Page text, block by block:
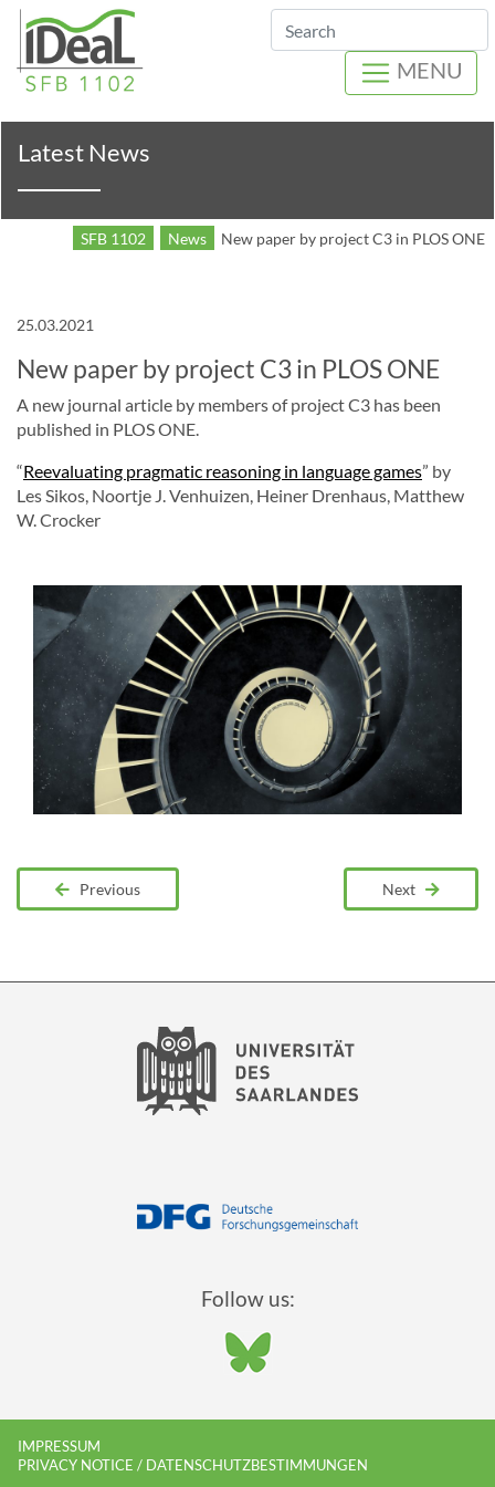
Search
MENU
Latest News
SFB 1102 News New paper by project C3 in PLOS ONE
25.03.2021
New paper by project C3 in PLOS ONE
A new journal article by members of project C3 has been
published in PLOS ONE.
“Reevaluating pragmatic reasoning in language games” by
Les Sikos, Noortje J. Venhuizen, Heiner Drenhaus, Matthew
W. Crocker
Previous Next
Follow us:
IMPRESSUM
PRIVACY NOTICE / DATENSCHUTZBESTIMMUNGEN